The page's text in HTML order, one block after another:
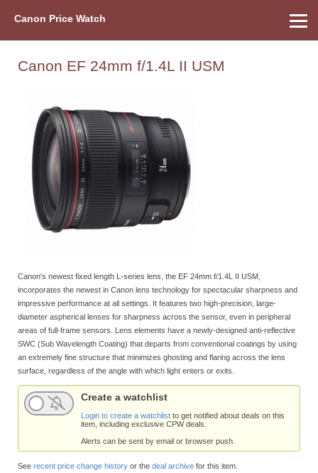
Canon Price Watch
Canon EF 24mm f/1.4L II USM
Canon's newest fixed length L-series lens, the EF 24mm f/1.4L II USM,
incorporates the newest in Canon lens technology for spectacular sharpness and
impressive performance at all settings. It features two high-precision, large-
diameter aspherical lenses for sharpness across the sensor, even in peripheral
areas of full-frame sensors. Lens elements have a newly-designed anti-reflective
SWC (Sub Wavelength Coating) that departs from conventional coatings by using
an extremely fine structure that minimizes ghosting and flaring across the lens
surface, regardless of the angle with which light enters or exits.
Create a watchlist
Login to create a watchlist to get notified about deals on this
item, including exclusive CPW deals.
Alerts can be sent by email or browser push.
See recent price change history or the deal archive for this item.